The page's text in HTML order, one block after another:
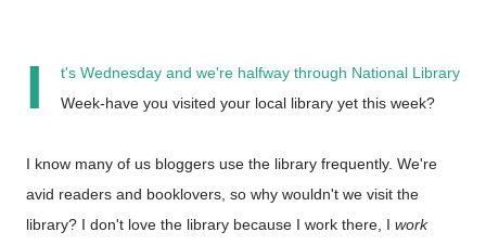
I
t's Wednesday and we're halfway through National Library
Week-have you visited your local library yet this week?
I know many of us bloggers use the library frequently. We're
avid readers and booklovers, so why wouldn't we visit the
library? I don't love the library because I work there, I work